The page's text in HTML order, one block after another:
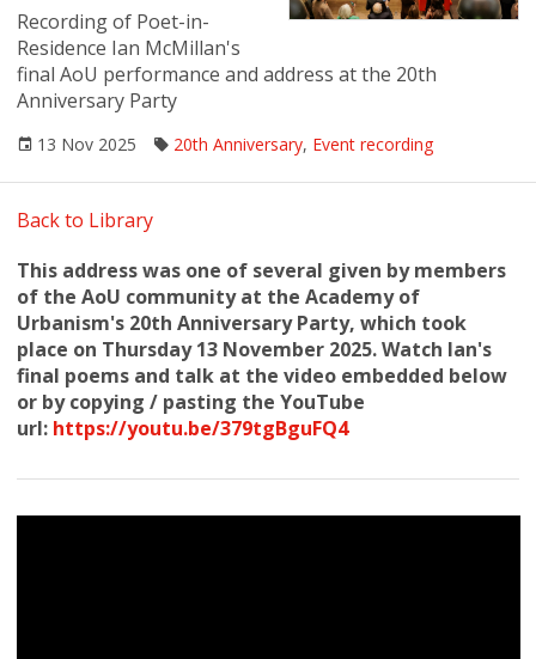
Recording of Poet-in-
Residence Ian McMillan's
final AoU performance and address at the 20th
Anniversary Party
13 Nov 2025 20th Anniversary, Event recording
Back to Library
This address was one of several given by members
of the AoU community at the Academy of
Urbanism's 20th Anniversary Party, which took
place on Thursday 13 November 2025. Watch Ian's
final poems and talk at the video embedded below
or by copying / pasting the YouTube
url: https://youtu.be/379tgBguFQ4